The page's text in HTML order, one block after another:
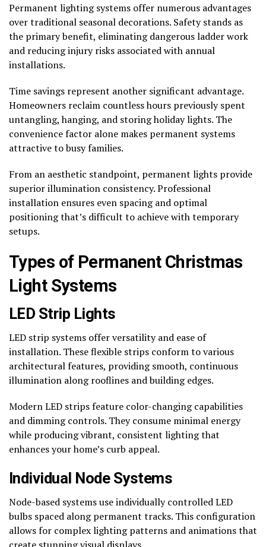
Permanent lighting systems offer numerous advantages
over traditional seasonal decorations. Safety stands as
the primary benefit, eliminating dangerous ladder work
and reducing injury risks associated with annual
installations.
Time savings represent another significant advantage.
Homeowners reclaim countless hours previously spent
untangling, hanging, and storing holiday lights. The
convenience factor alone makes permanent systems
attractive to busy families.
From an aesthetic standpoint, permanent lights provide
superior illumination consistency. Professional
installation ensures even spacing and optimal
positioning that’s difficult to achieve with temporary
setups.
Types of Permanent Christmas
Light Systems
LED Strip Lights
LED strip systems offer versatility and ease of
installation. These flexible strips conform to various
architectural features, providing smooth, continuous
illumination along rooflines and building edges.
Modern LED strips feature color-changing capabilities
and dimming controls. They consume minimal energy
while producing vibrant, consistent lighting that
enhances your home’s curb appeal.
Individual Node Systems
Node-based systems use individually controlled LED
bulbs spaced along permanent tracks. This configuration
allows for complex lighting patterns and animations that